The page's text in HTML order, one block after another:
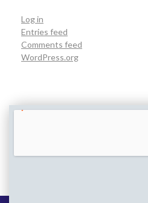
Log in
Entries feed
Comments feed
WordPress.org